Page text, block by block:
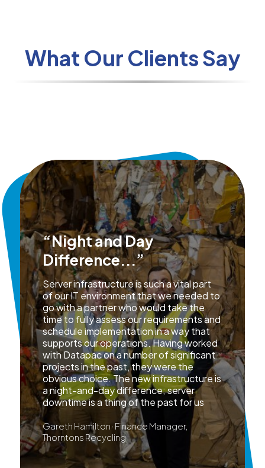
What Our Clients Say
“Night and Day
Difference...”
Server infrastructure is such a vital part
of our IT environment that we needed to
go with a partner who would take the
time to fully assess our requirements and
schedule implementation in a way that
supports our operations. Having worked
with Datapac on a number of significant
projects in the past, they were the
obvious choice. The new infrastructure is
a night-and-day difference; server
downtime is a thing of the past for us
Gareth Hamilton · Finance Manager,
Thorntons Recycling